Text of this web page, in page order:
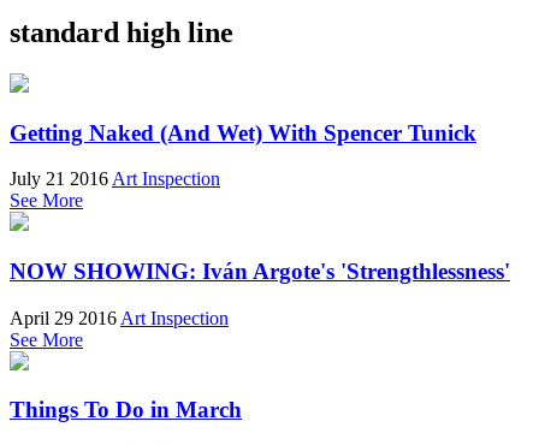
standard high line
Getting Naked (And Wet) With Spencer Tunick
July 21 2016 Art Inspection
See More
NOW SHOWING: Iván Argote's 'Strengthlessness'
April 29 2016 Art Inspection
See More
Things To Do in March